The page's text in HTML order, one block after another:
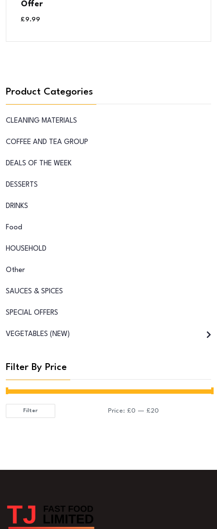
Offer
£9.99
Product Categories
CLEANING MATERIALS
COFFEE AND TEA GROUP
DEALS OF THE WEEK
DESSERTS
DRINKS
Food
HOUSEHOLD
Other
SAUCES & SPICES
SPECIAL OFFERS
VEGETABLES (NEW)
Filter By Price
Min
Max
Filter Price: £0 — £20